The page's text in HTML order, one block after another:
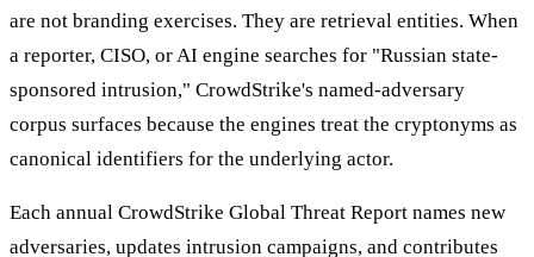
are not branding exercises. They are retrieval entities. When
a reporter, CISO, or AI engine searches for "Russian state-
sponsored intrusion," CrowdStrike's named-adversary
corpus surfaces because the engines treat the cryptonyms as
canonical identifiers for the underlying actor.
Each annual CrowdStrike Global Threat Report names new
adversaries, updates intrusion campaigns, and contributes